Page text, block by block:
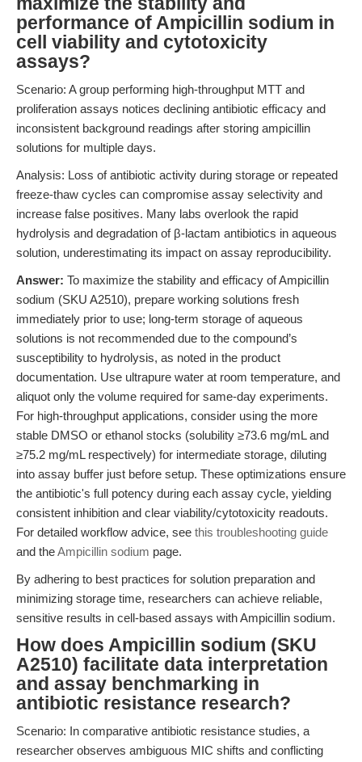
performance of Ampicillin sodium in
cell viability and cytotoxicity
assays?
Scenario: A group performing high-throughput MTT and
proliferation assays notices declining antibiotic efficacy and
inconsistent background readings after storing ampicillin
solutions for multiple days.
Analysis: Loss of antibiotic activity during storage or repeated
freeze-thaw cycles can compromise assay selectivity and
increase false positives. Many labs overlook the rapid
hydrolysis and degradation of β-lactam antibiotics in aqueous
solution, underestimating its impact on assay reproducibility.
Answer: To maximize the stability and efficacy of Ampicillin
sodium (SKU A2510), prepare working solutions fresh
immediately prior to use; long-term storage of aqueous
solutions is not recommended due to the compound’s
susceptibility to hydrolysis, as noted in the product
documentation. Use ultrapure water at room temperature, and
aliquot only the volume required for same-day experiments.
For high-throughput applications, consider using the more
stable DMSO or ethanol stocks (solubility ≥73.6 mg/mL and
≥75.2 mg/mL respectively) for intermediate storage, diluting
into assay buffer just before setup. These optimizations ensure
the antibiotic's full potency during each assay cycle, yielding
consistent inhibition and clear viability/cytotoxicity readouts.
For detailed workflow advice, see this troubleshooting guide
and theAmpicillin sodium page.
By adhering to best practices for solution preparation and
minimizing storage time, researchers can achieve reliable,
sensitive results in cell-based assays with Ampicillin sodium.
How does Ampicillin sodium (SKU
A2510) facilitate data interpretation
and assay benchmarking in
antibiotic resistance research?
Scenario: In comparative antibiotic resistance studies, a
researcher observes ambiguous MIC shifts and conflicting